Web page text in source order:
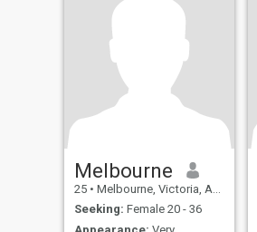
Melbourne
25 • Melbourne, Victoria, Australia
Seeking: Female 20 - 36